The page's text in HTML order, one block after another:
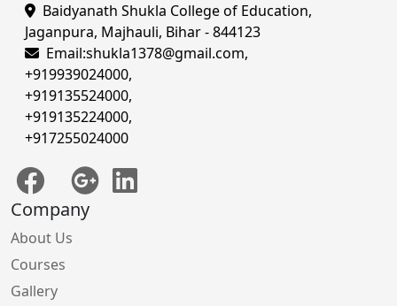
Baidyanath Shukla College of Education,
Jaganpura, Majhauli, Bihar - 844123
Email:shukla1378@gmail.com,
+919939024000,
+919135524000,
+919135224000,
+917255024000
Company
About Us
Courses
Gallery